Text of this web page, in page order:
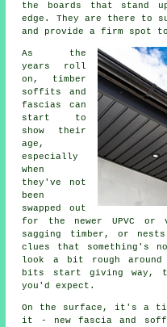
the boards that stand
edge. They are there to
and provide a firm spot
As the
years roll
on, timber
soffits and
fascias can
start to
show their
age,
especially
when
they've not
been
swapped out
for the newer UPVC
sagging timber, or
clues that something's
look a bit rough
bits start giving way,
you'd expect.
On the surface, it's a
it - new fascia and